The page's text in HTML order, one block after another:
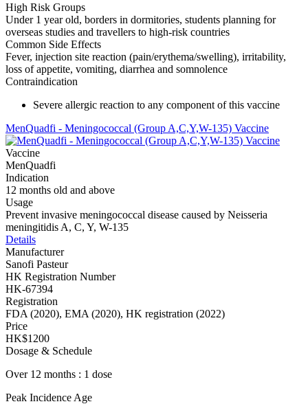
High Risk Groups
Under 1 year old, borders in dormitories, students planning for
overseas studies and travellers to high-risk countries
Common Side Effects
Fever, injection site reaction (pain/erythema/swelling), irritability,
loss of appetite, vomiting, diarrhea and somnolence
Contraindication
Severe allergic reaction to any component of this vaccine
MenQuadfi - Meningococcal (Group A,C,Y,W-135) Vaccine
Vaccine
MenQuadfi
Indication
12 months old and above
Usage
Prevent invasive meningococcal disease caused by Neisseria
meningitidis A, C, Y, W-135
Details
Manufacturer
Sanofi Pasteur
HK Registration Number
HK-67394
Registration
FDA (2020), EMA (2020), HK registration (2022)
Price
HK$1200
Dosage & Schedule
Over 12 months : 1 dose
Peak Incidence Age